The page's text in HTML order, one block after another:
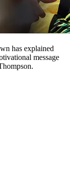
has explained
message